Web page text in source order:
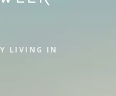
LIVING IN